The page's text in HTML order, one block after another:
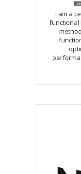
I am a
functional